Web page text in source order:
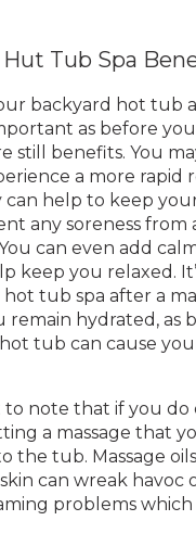
Tub Spa
backyard hot tub
as before
still benefits. You
a more rapid
help to keep
any soreness from
can even add
keep you relaxed.
tub spa after a
remain hydrated, as
tub can cause
to note that if you do
a massage that
the tub. Massage
can wreak havoc
problems which